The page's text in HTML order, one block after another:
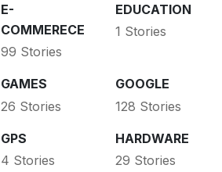
E-
COMMERECE
99 Stories
EDUCATION
1 Stories
GAMES
26 Stories
GOOGLE
128 Stories
GPS
4 Stories
HARDWARE
29 Stories